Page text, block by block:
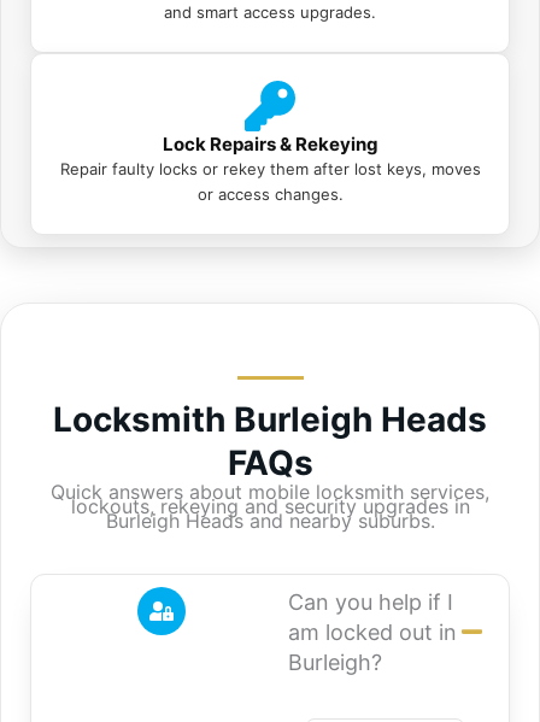
and smart access upgrades.
Lock Repairs & Rekeying
Repair faulty locks or rekey them after lost keys, moves
or access changes.
Locksmith Burleigh Heads
FAQs
Quick answers about mobile locksmith services,
lockouts, rekeying and security upgrades in
Burleigh Heads and nearby suburbs.
Can you help if I
am locked out in
Burleigh?